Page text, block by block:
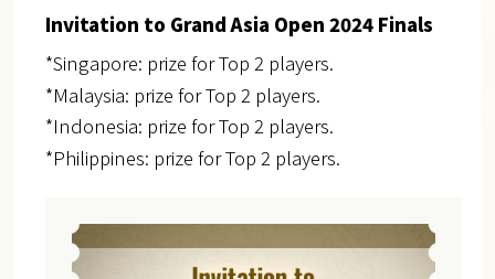
Invitation to Grand Asia Open 2024 Finals
*Singapore: prize for Top 2 players.
*Malaysia: prize for Top 2 players.
*Indonesia: prize for Top 2 players.
*Philippines: prize for Top 2 players.